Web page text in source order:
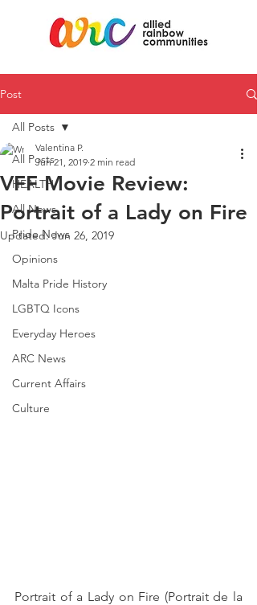
Post
All Posts
HEALTH
All News
Pride News
Opinions
Malta Pride History
LGBTQ Icons
Everyday Heroes
ARC News
Current Affairs
Culture
All Posts
VFF Movie Review:
Portrait of a Lady on Fire
Valentina P.
Jun 21, 2019 2 min read
Updated:Jun 26, 2019
Portrait of a Lady on Fire (Portrait de la